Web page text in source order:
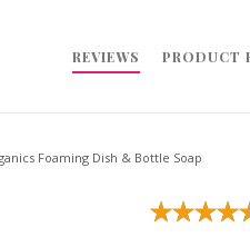
REVIEWS PRODUCT
Foaming Dish & Bottle Soap